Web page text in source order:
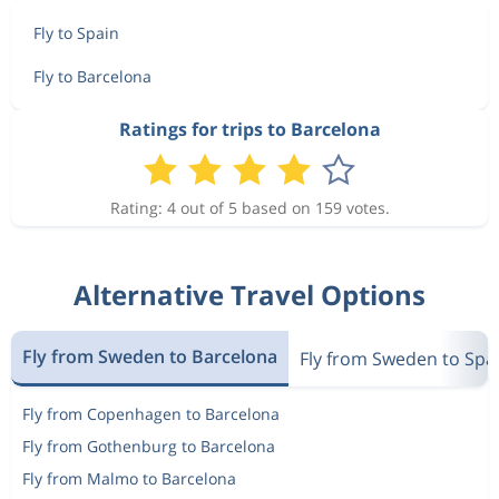
Fly to Spain
Fly to Barcelona
Ratings for trips to Barcelona
Rating: 4 out of 5 based on 159 votes.
Alternative Travel Options
Fly from Sweden to Barcelona Fly from Sweden to
Fly from Copenhagen to Barcelona
Fly from Gothenburg to Barcelona
Fly from Malmo to Barcelona